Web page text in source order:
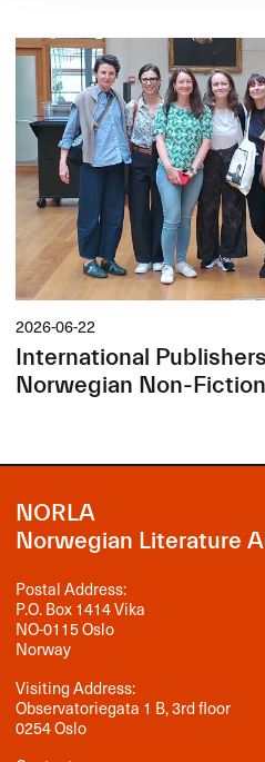
2026-06-22
International
Norwegian Non-Fiction
NORLA
Norwegian Literature
Postal Address:
P.O. Box 1414 Vika
NO-0115 Oslo
Norway
Visiting Address:
Observatoriegata 1 B, 3rd floor
0254 Oslo